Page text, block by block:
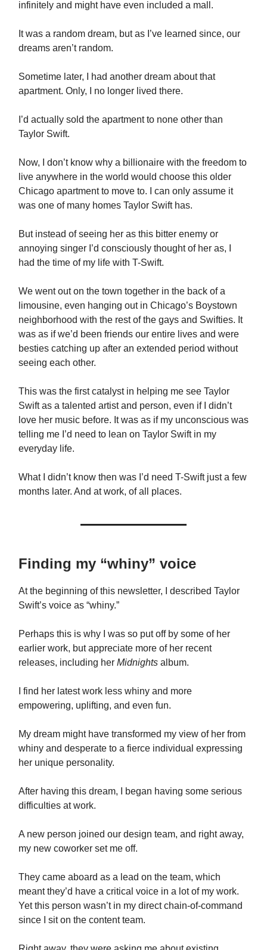
infinitely and might have even included a mall.
It was a random dream, but as I’ve learned since, our
dreams aren’t random.
Sometime later, I had another dream about that
apartment. Only, I no longer lived there.
I’d actually sold the apartment to none other than
Taylor Swift.
Now, I don’t know why a billionaire with the freedom to
live anywhere in the world would choose this older
Chicago apartment to move to. I can only assume it
was one of many homes Taylor Swift has.
But instead of seeing her as this bitter enemy or
annoying singer I’d consciously thought of her as, I
had the time of my life with T-Swift.
We went out on the town together in the back of a
limousine, even hanging out in Chicago’s Boystown
neighborhood with the rest of the gays and Swifties. It
was as if we’d been friends our entire lives and were
besties catching up after an extended period without
seeing each other.
This was the first catalyst in helping me see Taylor
Swift as a talented artist and person, even if I didn’t
love her music before. It was as if my unconscious was
telling me I’d need to lean on Taylor Swift in my
everyday life.
What I didn’t know then was I’d need T-Swift just a few
months later. And at work, of all places.
Finding my “whiny” voice
At the beginning of this newsletter, I described Taylor
Swift’s voice as “whiny.”
Perhaps this is why I was so put off by some of her
earlier work, but appreciate more of her recent
releases, including her Midnights album.
I find her latest work less whiny and more
empowering, uplifting, and even fun.
My dream might have transformed my view of her from
whiny and desperate to a fierce individual expressing
her unique personality.
After having this dream, I began having some serious
difficulties at work.
A new person joined our design team, and right away,
my new coworker set me off.
They came aboard as a lead on the team, which
meant they’d have a critical voice in a lot of my work.
Yet this person wasn’t in my direct chain-of-command
since I sit on the content team.